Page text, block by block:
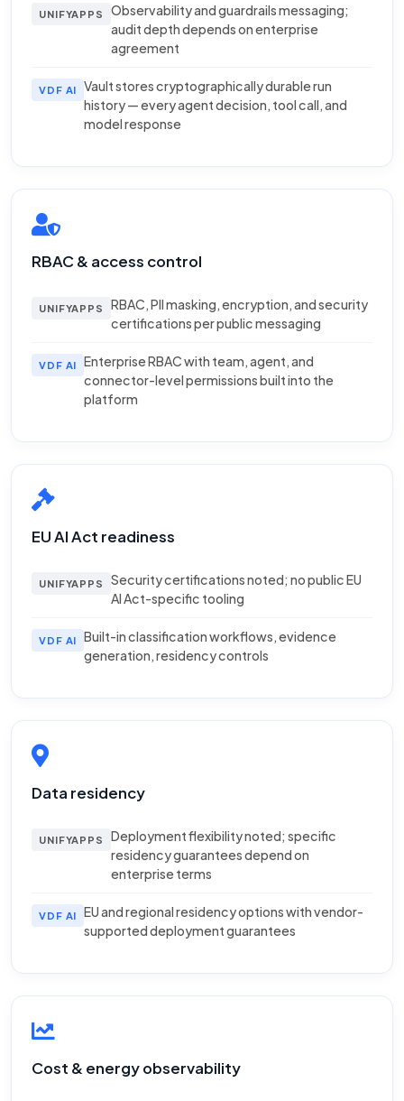
UNIFYAPPS
Observability and guardrails messaging;
audit depth depends on enterprise
agreement
VDF AI
Vault stores cryptographically durable run
history — every agent decision, tool call, and
model response
RBAC & access control
UNIFYAPPS
RBAC, PII masking, encryption, and security
certifications per public messaging
VDF AI
Enterprise RBAC with team, agent, and
connector-level permissions built into the
platform
EU AI Act readiness
UNIFYAPPS
Security certifications noted; no public EU
AI Act-specific tooling
VDF AI
Built-in classification workflows, evidence
generation, residency controls
Data residency
UNIFYAPPS
Deployment flexibility noted; specific
residency guarantees depend on
enterprise terms
VDF AI
EU and regional residency options with vendor-
supported deployment guarantees
Cost & energy observability